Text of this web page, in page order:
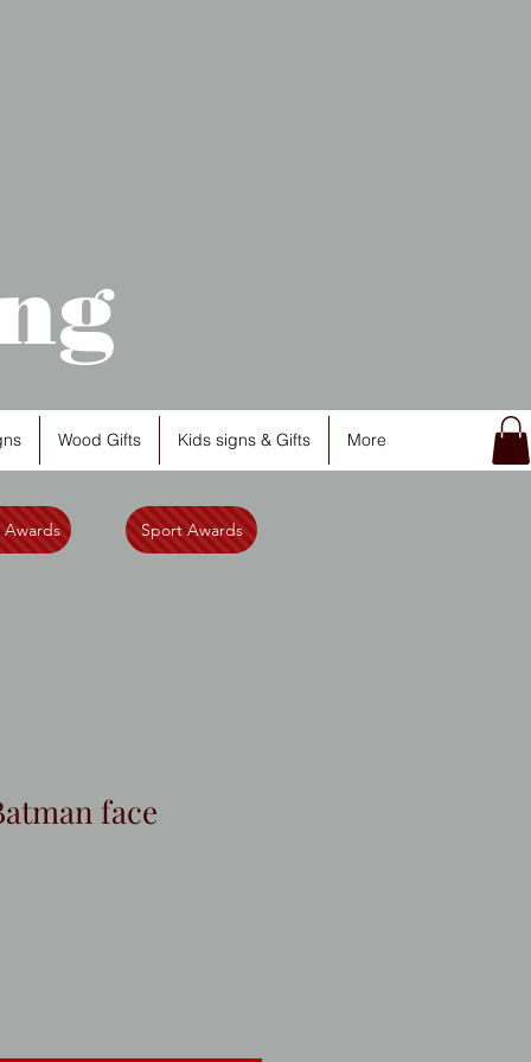
Wood Gifts Kids signs & Gifts More
Awards Sport Awards
face